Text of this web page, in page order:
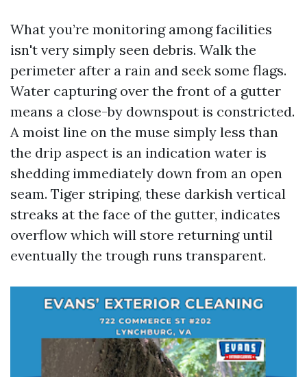
What you’re monitoring among facilities
isn't very simply seen debris. Walk the
perimeter after a rain and seek some flags.
Water capturing over the front of a gutter
means a close-by downspout is constricted.
A moist line on the muse simply less than
the drip aspect is an indication water is
shedding immediately down from an open
seam. Tiger striping, these darkish vertical
streaks at the face of the gutter, indicates
overflow which will store returning until
eventually the trough runs transparent.